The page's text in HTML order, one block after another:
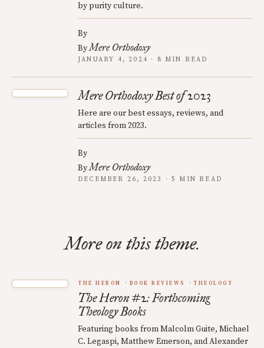
by purity culture.
By
ByMere Orthodoxy
JANUARY 4, 2024 · 8 MIN READ
Mere Orthodoxy Best of 2023
Here are our best essays, reviews, and
articles from 2023.
By
ByMere Orthodoxy
DECEMBER 26, 2023 · 5 MIN READ
More on this theme.
THE HERON BOOK REVIEWS THEOLOGY
The Heron #2: Forthcoming
Theology Books
Featuring books from Malcolm Guite, Michael
C. Legaspi, Matthew Emerson, and Alexander